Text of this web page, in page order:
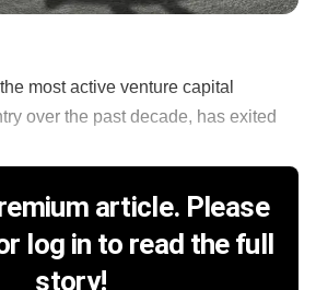
most active venture capital
over the past decade, has exited
article. Please
log in to read the full
story!